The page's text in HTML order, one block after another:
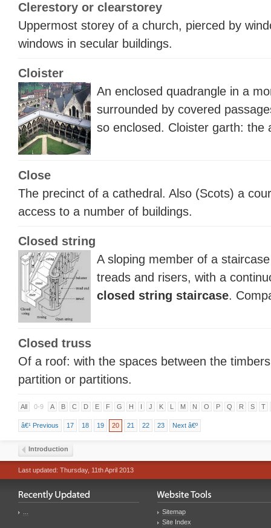
Clerestory or clearstorey
Uppermost storey of a church, pierced by
windows in secular buildings.
Cloister
An enclosed quadrangle in a
surrounded by covered
so enclosed. Cloister garth: the
Close
The precinct of a cathedral. Also (Scots) a
access to a number of buildings.
Closed string
A sloping member of a
treads and risers, with a
closed string staircase.
Closed truss
Of a roof: with the spaces between the
partition or partitions.
All 0-9 A B C D E F G H J K L M N O P Q R S T
â€¹ Previous 17 18 19 20 21 22 23 Next â€º
Introduction
Last updated: Thursday, 11th April 2013
Sitemap
Site Index